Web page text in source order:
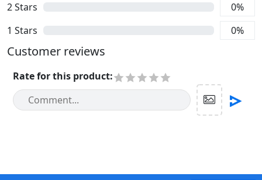
2Stars 0%
1 Stars 0%
Customer reviews
Rate for this product: